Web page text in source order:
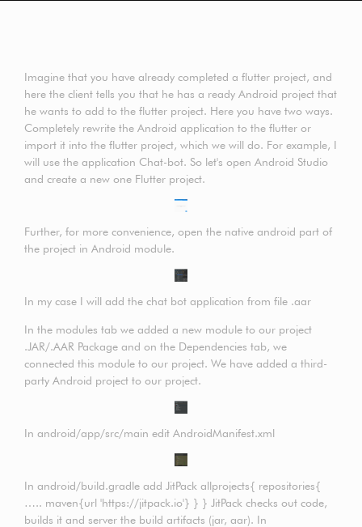
Imagine that you have already completed a flutter project, and
here the client tells you that he has a ready Android project that
he wants to add to the flutter project. Here you have two ways.
Completely rewrite the Android application to the flutter or
import it into the flutter project, which we will do. For example, I
will use the application Chat-bot. So let's open Android Studio
and create a new one Flutter project.
Further, for more convenience, open the native android part of
the project in Android module.
In my case I will add the chat bot application from file .aar
In the modules tab we added a new module to our project
.JAR/.AAR Package and on the Dependencies tab, we
connected this module to our project. We have added a third-
party Android project to our project.
In android/app/src/main edit AndroidManifest.xml
In android/build.gradle add JitPack allprojects{ repositories{
….. maven{url 'https://jitpack.io'} } } JitPack checks out code,
builds it and server the build artifacts (jar, aar). In